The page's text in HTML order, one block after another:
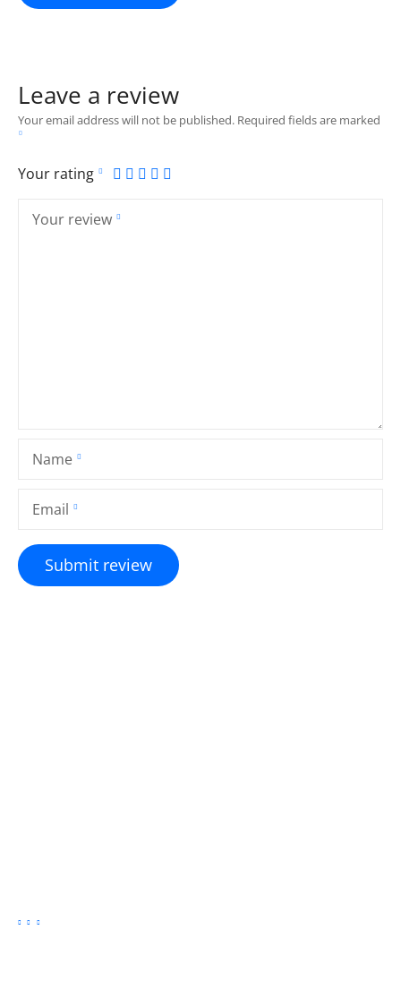
Leave a review
Your email address will not be published. Required fields are marked
Your rating
Your review
Name
Email